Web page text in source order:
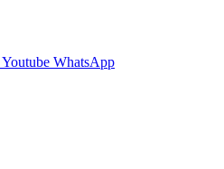
Youtube WhatsApp